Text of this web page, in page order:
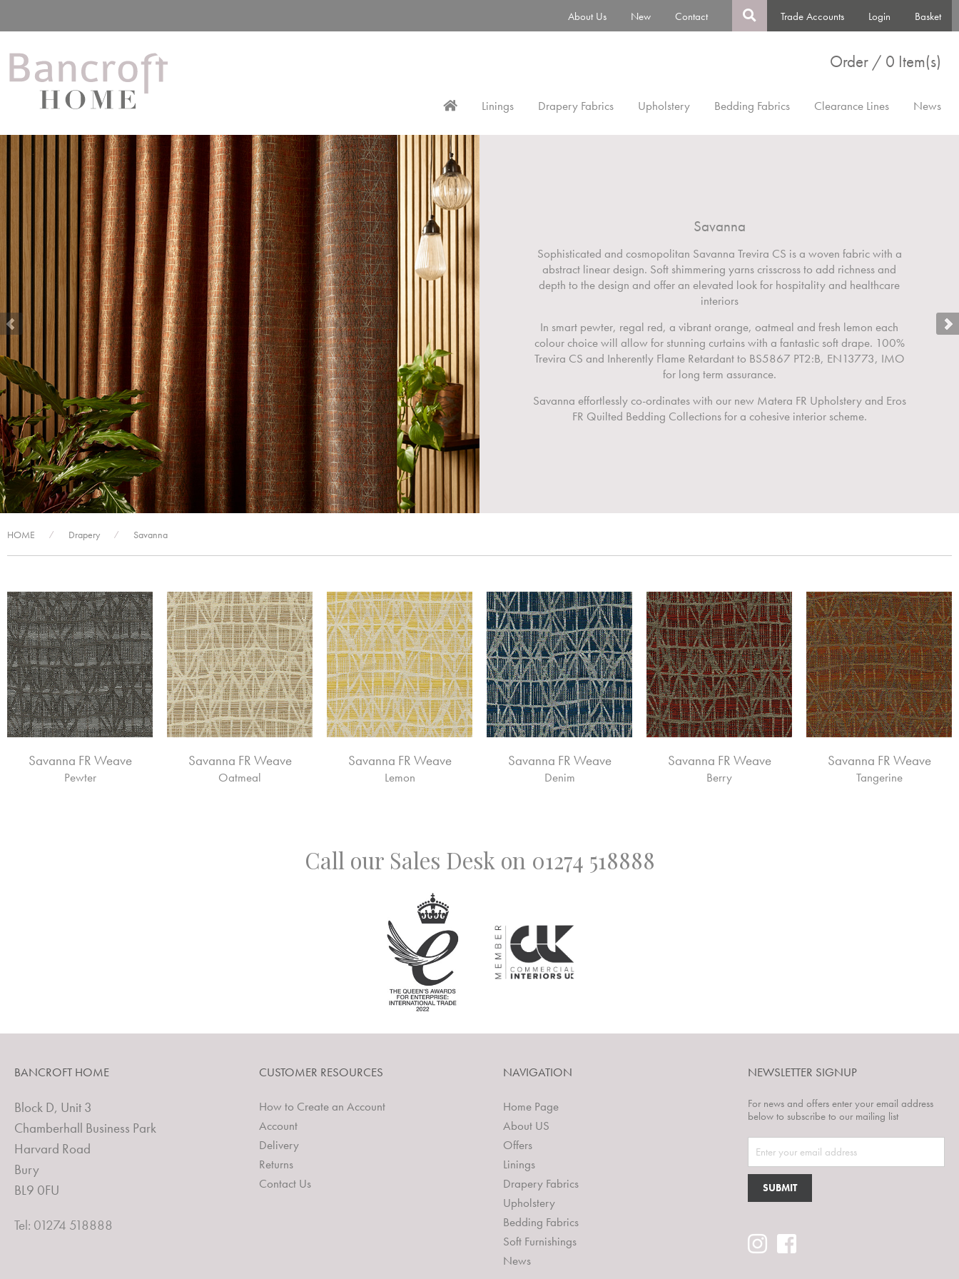
About Us New Contact Trade Accounts Login Basket
Order / 0 Item(s)
Linings Drapery Fabrics Upholstery Bedding Fabrics Clearance Lines News
Savanna
Sophisticated and cosmopolitan Savanna Trevira CS is a woven fabric with a
abstract linear design. Soft shimmering yarns crisscross to add richness and
depth to the design and offer an elevated look for hospitality and healthcare
interiors
In smart pewter, regal red, a vibrant orange, oatmeal and fresh lemon each
colour choice will allow for stunning curtains with a fantastic soft drape. 100%
Trevira CS and Inherently Flame Retardant to BS5867 PT2:B, EN13773, IMO
for long term assurance.
Savanna effortlessly co-ordinates with our new Matera FR Upholstery and Eros
FR Quilted Bedding Collections for a cohesive interior scheme.
HOME / Drapery / Savanna
Savanna FR Weave
Pewter
Savanna FR Weave
Oatmeal
Savanna FR Weave
Lemon
Savanna FR Weave
Denim
Savanna FR Weave
Berry
Savanna FR Weave
Tangerine
Call our Sales Desk on 01274 518888
BANCROFT HOME
Block D, Unit 3
Chamberhall Business Park
Harvard Road
Bury
BL9 0FU
Tel: 01274 518888
CUSTOMER RESOURCES
How to Create an Account
Account
Delivery
Returns
Contact Us
NAVIGATION
Home Page
About US
Offers
Linings
Drapery Fabrics
Upholstery
Bedding Fabrics
Soft Furnishings
News
NEWSLETTER SIGNUP
For news and offers enter your email address
below to subscribe to our mailing list